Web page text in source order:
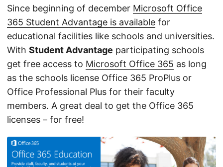
Since beginning of december Microsoft Office
365 Student Advantage is available for
educational facilities like schools and universities.
With Student Advantage participating schools
get free access to Microsoft Office 365 as long
as the schools license Office 365 ProPlus or
Office Professional Plus for their faculty
members. A great deal to get the Office 365
licenses – for free!